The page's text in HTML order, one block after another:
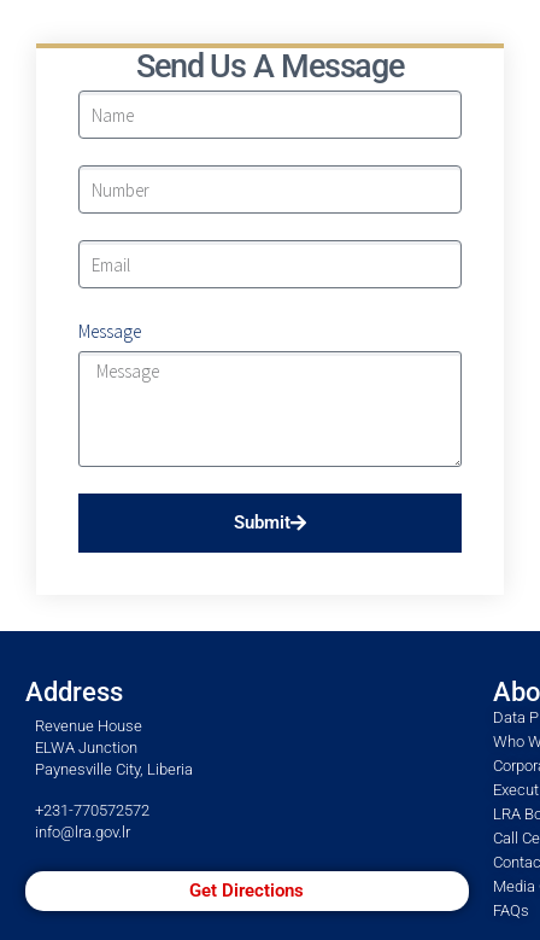
Send Us A Message
Message
Submit
Address
Revenue House
ELWA Junction
Paynesville City, Liberia
+231-770572572
info@lra.gov.lr
Get Directions
Data
Who
LRA
Call
Media
FAQs